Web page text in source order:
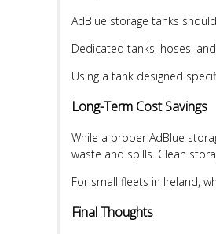
AdBlue storage tanks
Dedicated tanks, hoses,
Using a tank designed
Long-Term Cost Savings
While a proper AdBlue
waste and spills. Clean
For small fleets in Ireland,
Final Thoughts